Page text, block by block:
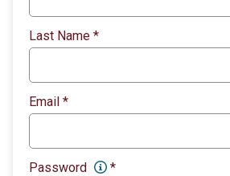
Last Name *
Email *
Password *